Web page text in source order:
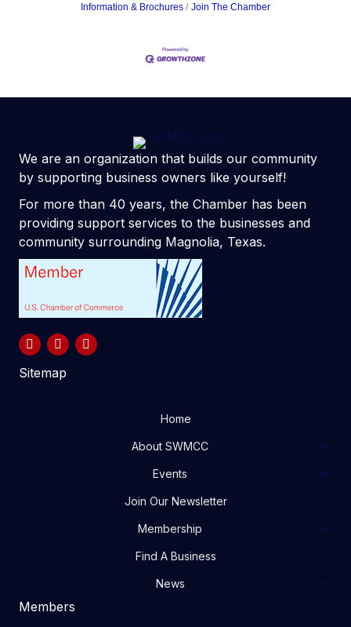
Information & Brochures
Join The Chamber
We are an organization that builds our community
by supporting business owners like yourself!
For more than 40 years, the Chamber has been
providing support services to the businesses and
community surrounding Magnolia, Texas.
Sitemap
Home
About SWMCC
Events
Join Our Newsletter
Membership
Find A Business
News
Members